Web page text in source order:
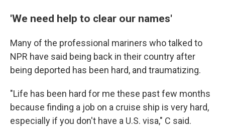
'We need help to clear our names'
Many of the professional mariners who talked to
NPR have said being back in their country after
being deported has been hard, and traumatizing.
"Life has been hard for me these past few months
because finding a job on a cruise ship is very hard,
especially if you don't have a U.S. visa," C said.